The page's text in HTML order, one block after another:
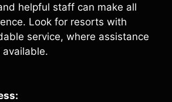
helpful staff can make all
Look for resorts with
service, where assistance
available.